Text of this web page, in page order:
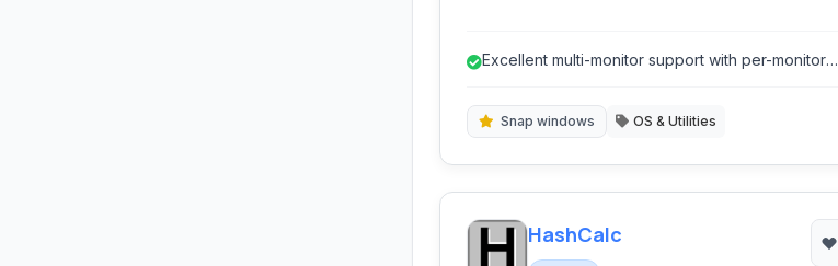
Excellent multi-monitor support with per-monitor
Snap windows OS & Utilities
HashCalc